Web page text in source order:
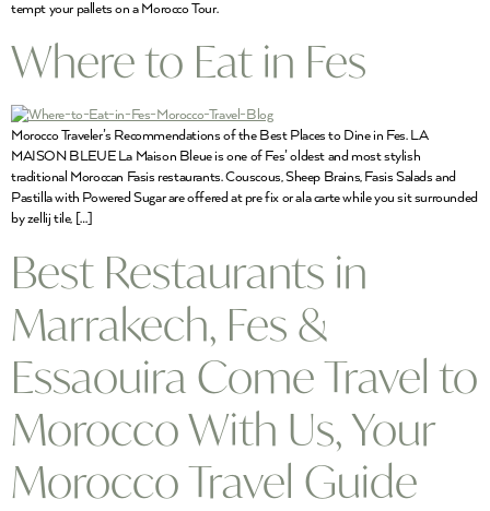
tempt your pallets on a Morocco Tour.
Where to Eat in Fes
Morocco Traveler’s Recommendations of the Best Places to Dine in Fes. LA
MAISON BLEUE La Maison Bleue is one of Fes’ oldest and most stylish
traditional Moroccan Fasis restaurants. Couscous, Sheep Brains, Fasis Salads and
Pastilla with Powered Sugar are offered at pre fix or ala carte while you sit surrounded
by zellij tile, […]
Best Restaurants in
Marrakech, Fes &
Essaouira Come Travel to
Morocco With Us, Your
Morocco Travel Guide